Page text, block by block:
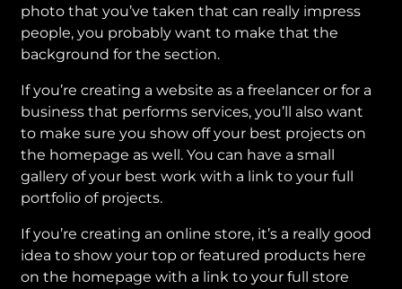
photo that you’ve taken that can really impress
people, you probably want to make that the
background for the section.
If you’re creating a website as a freelancer or for a
business that performs services, you’ll also want
to make sure you show off your best projects on
the homepage as well. You can have a small
gallery of your best work with a link to your full
portfolio of projects.
If you’re creating an online store, it’s a really good
idea to show your top or featured products here
on the homepage with a link to your full store